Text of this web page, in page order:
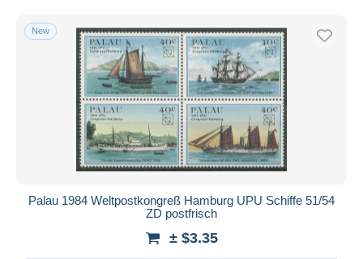
New
Palau 1984 Weltpostkongreß Hamburg UPU Schiffe 51/54
ZD postfrisch
± $3.35